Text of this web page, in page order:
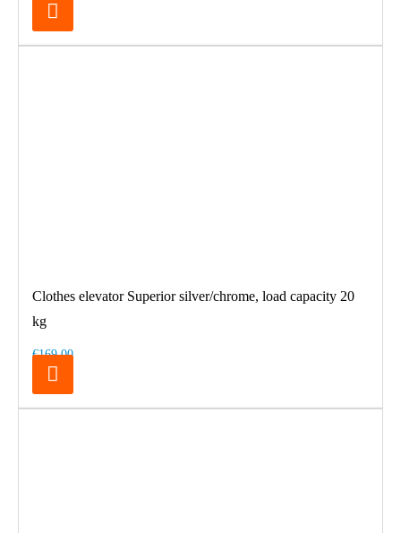
Clothes elevator Superior silver/chrome, load capacity 20
kg
€169.00